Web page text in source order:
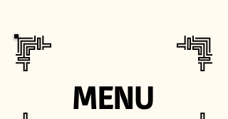
MENU